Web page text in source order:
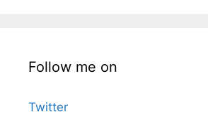
Follow me on
Twitter